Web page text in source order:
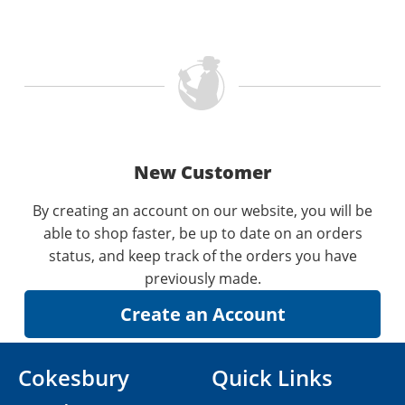
New Customer
By creating an account on our website, you will be
able to shop faster, be up to date on an orders
status, and keep track of the orders you have
previously made.
Cokesbury
Quick Links